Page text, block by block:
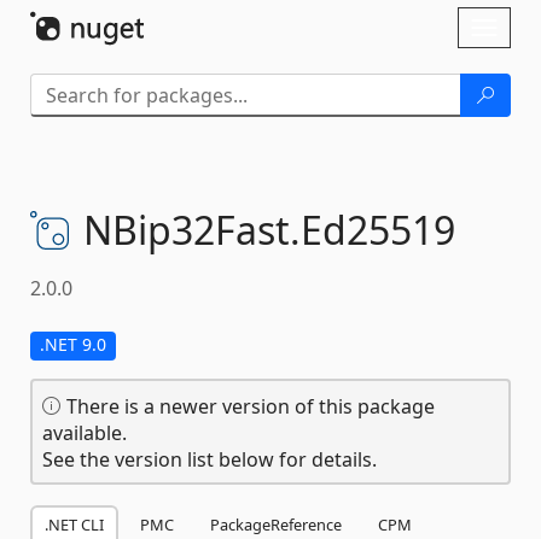
NBip32Fast.Ed25519
2.0.0
.NET 9.0
There is a newer version of this package
available.
See the version list below for details.
.NET CLI PMC PackageReference
CPM